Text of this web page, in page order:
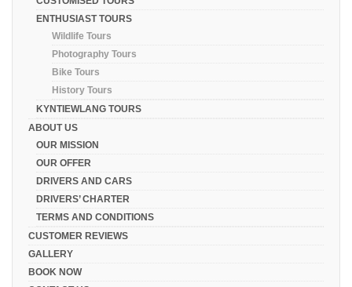
ENTHUSIAST TOURS
Wildlife Tours
Photography Tours
Bike Tours
History Tours
KYNTIEWLANG TOURS
ABOUT US
OUR MISSION
OUR OFFER
DRIVERS AND CARS
DRIVERS’ CHARTER
TERMS AND CONDITIONS
CUSTOMER REVIEWS
GALLERY
BOOK NOW